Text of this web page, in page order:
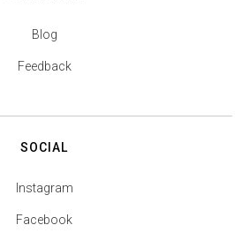
Blog
Feedback
SOCIAL
Instagram
Facebook